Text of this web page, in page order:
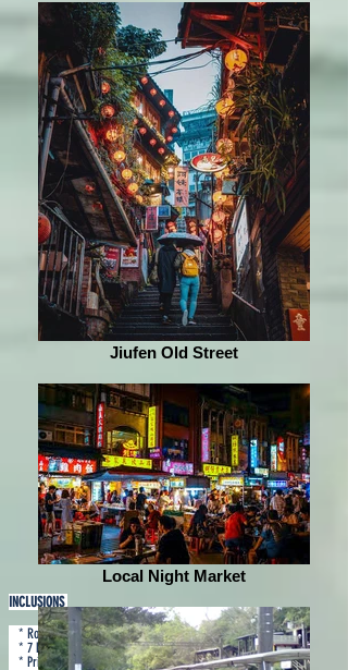
INCLUSIONS
* Roundtrip airfare via Cebu Pacific
* 7 kg hand carry
* Private coach
Jiufen Old Street
Local Night Market